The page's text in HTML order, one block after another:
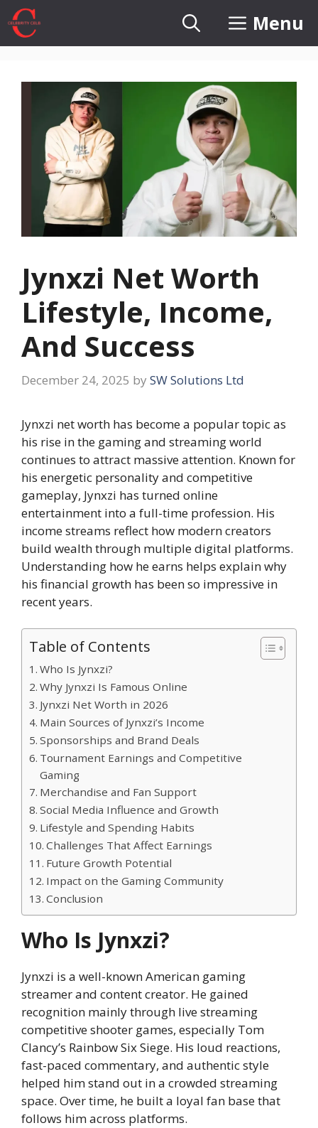
Skip
to
content
Menu
Jynxzi Net Worth
Lifestyle, Income,
And Success
December 24, 2025 by SW Solutions Ltd
Jynxzi net worth has become a popular topic as
his rise in the gaming and streaming world
continues to attract massive attention. Known for
his energetic personality and competitive
gameplay, Jynxzi has turned online
entertainment into a full-time profession. His
income streams reflect how modern creators
build wealth through multiple digital platforms.
Understanding how he earns helps explain why
his financial growth has been so impressive in
recent years.
Table of Contents
Who Is Jynxzi?
Why Jynxzi Is Famous Online
Jynxzi Net Worth in 2026
Main Sources of Jynxzi’s Income
Sponsorships and Brand Deals
Tournament Earnings and Competitive
Gaming
Merchandise and Fan Support
Social Media Influence and Growth
Lifestyle and Spending Habits
Challenges That Affect Earnings
Future Growth Potential
Impact on the Gaming Community
Conclusion
Who Is Jynxzi?
Jynxzi is a well-known American gaming
streamer and content creator. He gained
recognition mainly through live streaming
competitive shooter games, especially Tom
Clancy’s Rainbow Six Siege. His loud reactions,
fast-paced commentary, and authentic style
helped him stand out in a crowded streaming
space. Over time, he built a loyal fan base that
follows him across platforms.